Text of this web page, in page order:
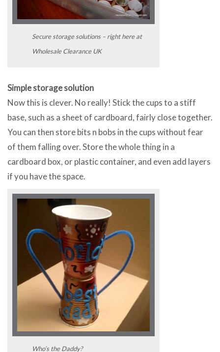
Secure storage solutions – right here at
Wholesale Clearance UK
Simple storage solution
Now this is clever. No really! Stick the cups to a stiff
base, such as a sheet of cardboard, fairly close together.
You can then store bits n bobs in the cups without fear
of them falling over. Store the whole thing in a
cardboard box, or plastic container, and even add layers
if you have the space.
Who’s the Daddy?